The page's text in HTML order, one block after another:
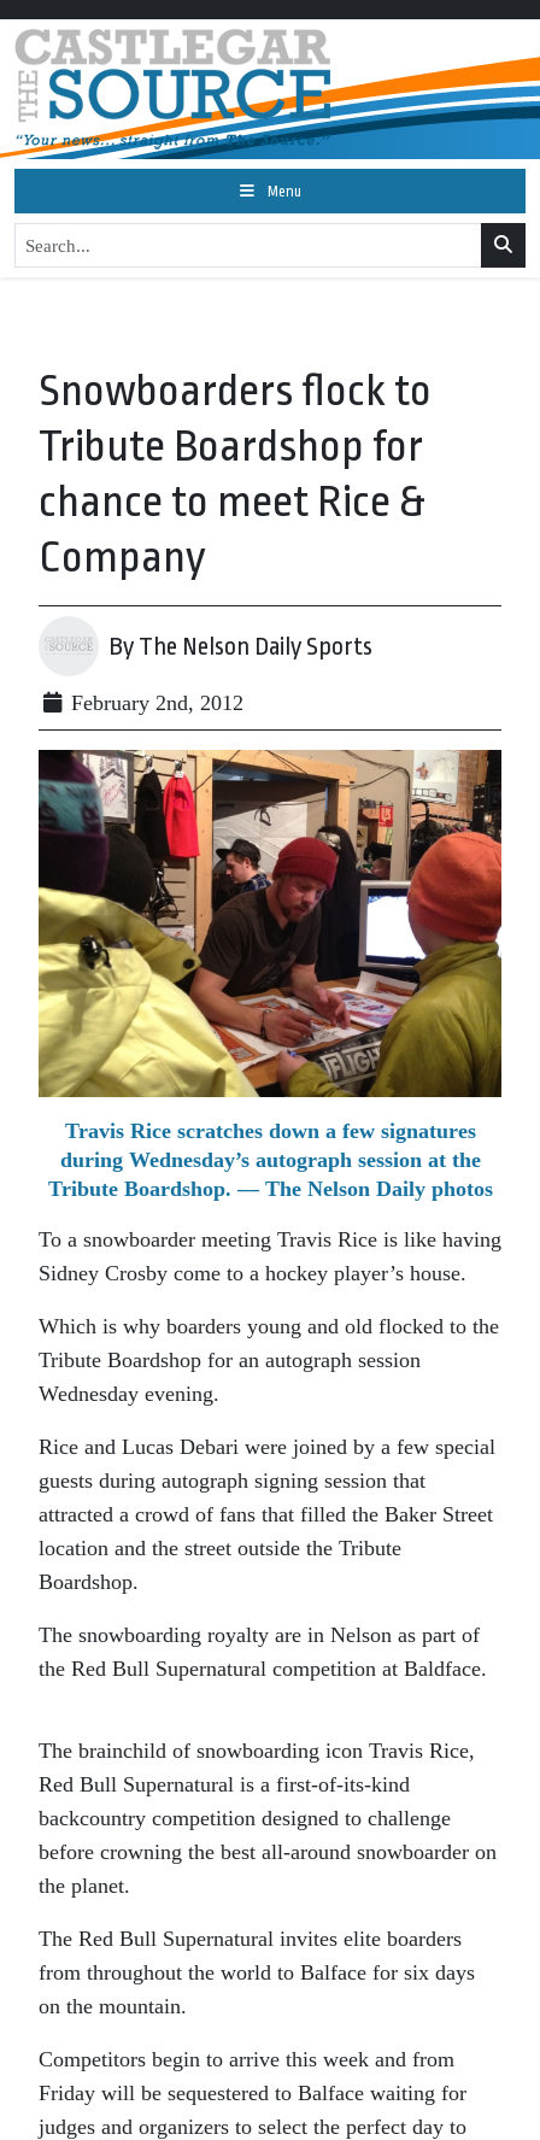
Menu
Snowboarders flock to
Tribute Boardshop for
chance to meet Rice &
Company
By The Nelson Daily Sports
February 2nd, 2012
Travis Rice scratches down a few signatures
during Wednesday’s autograph session at the
Tribute Boardshop. — The Nelson Daily photos
To a snowboarder meeting Travis Rice is like having
Sidney Crosby come to a hockey player’s house.
Which is why boarders young and old flocked to the
Tribute Boardshop for an autograph session
Wednesday evening.
Rice and Lucas Debari were joined by a few special
guests during autograph signing session that
attracted a crowd of fans that filled the Baker Street
location and the street outside the Tribute
Boardshop.
The snowboarding royalty are in Nelson as part of
the Red Bull Supernatural competition at Baldface.
The brainchild of snowboarding icon Travis Rice,
Red Bull Supernatural is a first-of-its-kind
backcountry competition designed to challenge
before crowning the best all-around snowboarder on
the planet.
The Red Bull Supernatural invites elite boarders
from throughout the world to Balface for six days
on the mountain.
Competitors begin to arrive this week and from
Friday will be sequestered to Balface waiting for
judges and organizers to select the perfect day to